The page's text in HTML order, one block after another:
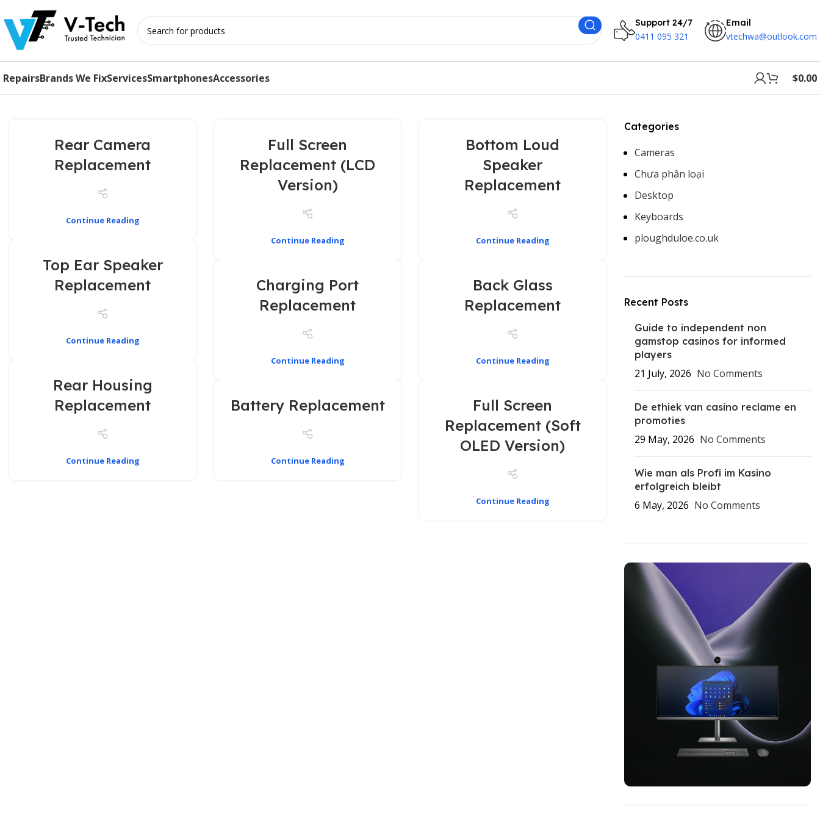
Support 24/7
0411 095 321
Email
vtechwa@outlook.com
RepairsBrands We FixServicesSmartphonesAccessories $0.00
Rear Camera
Replacement
Continue Reading
Full Screen
Replacement (LCD
Version)
Continue Reading
Bottom Loud
Speaker
Replacement
Continue Reading
Top Ear Speaker
Replacement
Continue Reading
Charging Port
Replacement
Continue Reading
Back Glass
Replacement
Continue Reading
Rear Housing
Replacement
Continue Reading
Battery Replacement
Continue Reading
Full Screen
Replacement (Soft
OLED Version)
Continue Reading
Categories
Cameras
Chưa phân loại
Desktop
Keyboards
ploughduloe.co.uk
Recent Posts
Guide to independent non
gamstop casinos for informed
players
21 July, 2026 No Comments
De ethiek van casino reclame en
promoties
29 May, 2026 No Comments
Wie man als Profi im Kasino
erfolgreich bleibt
6 May, 2026 No Comments